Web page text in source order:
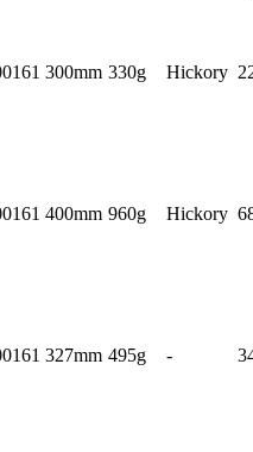
300mm 330g Hickory
400mm 960g Hickory
327mm 495g -